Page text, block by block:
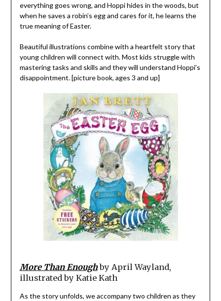
everything goes wrong, and Hoppi hides in the woods, but
when he saves a robin’s egg and cares for it, he learns the
true meaning of Easter.
Beautiful illustrations combine with a heartfelt story that
young children will connect with. Most kids struggle with
mastering tasks and skills and they will understand Hoppi’s
disappointment. [picture book, ages 3 and up]
More Than Enoughby April Wayland,
illustrated by Katie Kath
As the story unfolds, we accompany two children as they